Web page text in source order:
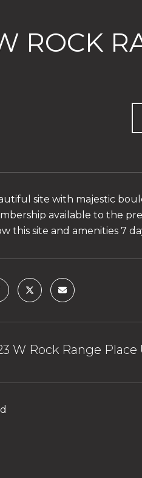
ROCK
site with majestic
available to the
this site and amenities 7
W Rock Range Place